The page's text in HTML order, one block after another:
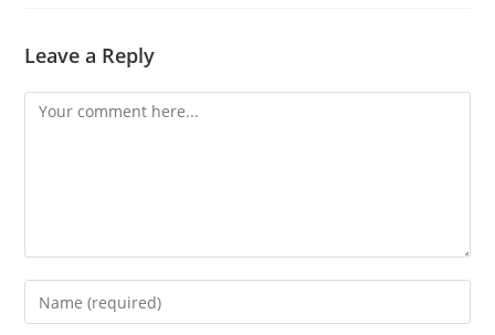
Leave a Reply
Comment
Enter
your